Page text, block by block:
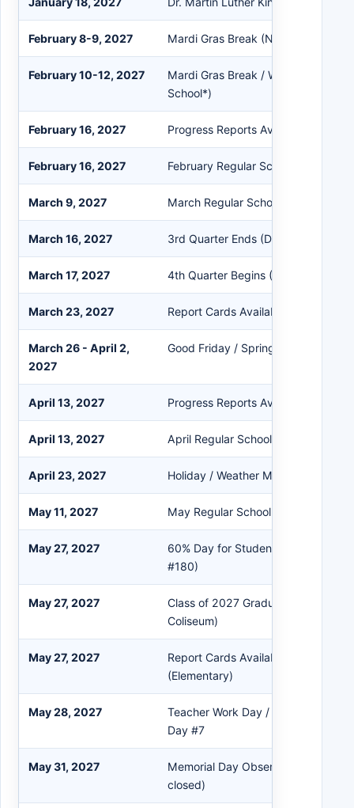
February 8-9, 2027 Mardi Gras Break (No School)
February 10-12, 2027
Mardi Gras Break / Weather Make-
School*)
February 16, 2027 Progress Reports Available in
February 16, 2027 February Regular School Board
March 9, 2027 March Regular School Board
March 16, 2027 3rd Quarter Ends (Day #135)
March 17, 2027 4th Quarter Begins (Day #136)
March 23, 2027 Report Cards Available in
March 26 - April 2,
2027
Good Friday / Spring Break (No
April 13, 2027 Progress Reports Available in
April 13, 2027 April Regular School Board Meeting
April 23, 2027 Holiday / Weather Make-Up Day
May 11, 2027 May Regular School Board Meeting
May 27, 2027
60% Day for Students / 4th Quarter
#180)
May 27, 2027
Class of 2027 Graduation
Coliseum)
May 27, 2027
Report Cards Available in
(Elementary)
May 28, 2027
Teacher Work Day / Professional
Day #7
May 31, 2027
Memorial Day Observed (All OSSD
closed)